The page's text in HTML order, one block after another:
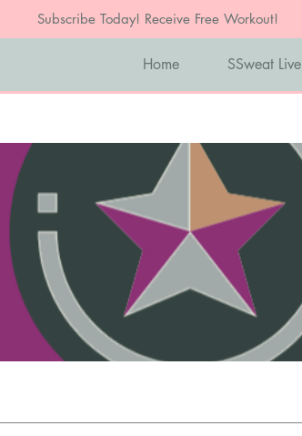
Subscribe Today! Receive Free Workout!
Home SSweat Live